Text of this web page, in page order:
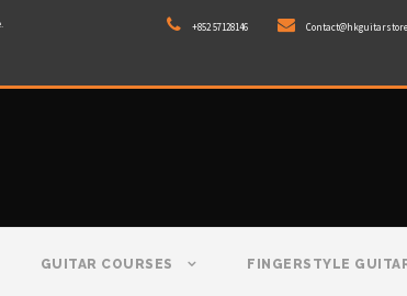
+852 57128146
GUITAR COURSES FINGERSTYLE